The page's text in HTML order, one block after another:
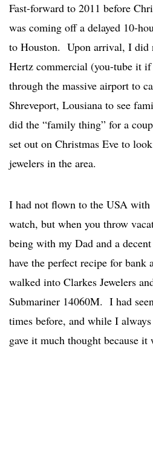
Fast-forward to 2011 before
was coming off a delayed 10-
to Houston. Upon arrival, I did
Hertz commercial (you-tube it
through the massive airport to
Shreveport, Lousiana to see
did the “family thing” for a
set out on Christmas Eve to
jewelers in the area.
I had not flown to the USA
watch, but when you throw
being with my Dad and a
have the perfect recipe for
walked into Clarkes Jewelers
Submariner 14060M. I had
times before, and while I
gave it much thought because